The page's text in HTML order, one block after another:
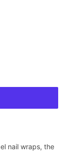
nail wraps, the